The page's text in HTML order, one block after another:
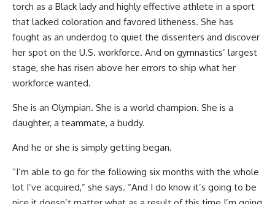
torch as a Black lady and highly effective athlete in a sport
that lacked coloration and favored litheness. She has
fought as an underdog to quiet the dissenters and discover
her spot on the U.S. workforce. And on gymnastics’ largest
stage, she has risen above her errors to ship what her
workforce wanted.
She is an Olympian. She is a world champion. She is a
daughter, a teammate, a buddy.
And he or she is simply getting began.
“I’m able to go for the following six months with the whole
lot I’ve acquired,” she says. “And I do know it’s going to be